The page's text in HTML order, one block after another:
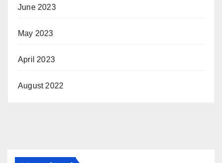
June 2023
May 2023
April 2023
August 2022